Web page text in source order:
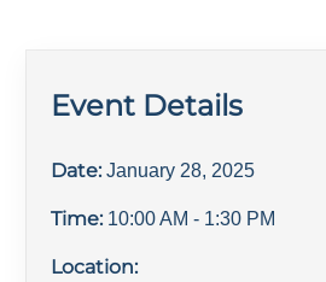
Event Details
Date: January 28, 2025
Time: 10:00 AM - 1:30 PM
Location: